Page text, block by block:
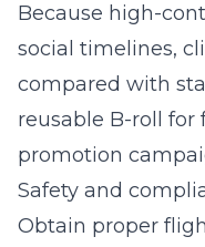
Because high-
social timelines,
compared with
reusable B-roll for
promotion
Safety and
Obtain proper